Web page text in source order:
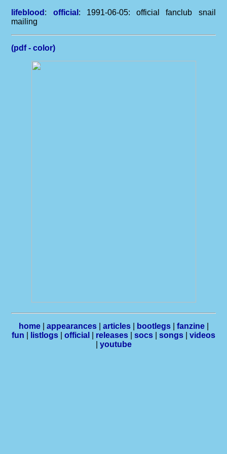
lifeblood : official : 1991-06-05: official fanclub snail
mailing
(pdf - color)
home| appearances| articles| bootlegs| fanzine|
fun
listlogs official releases socs songs
videos
youtube